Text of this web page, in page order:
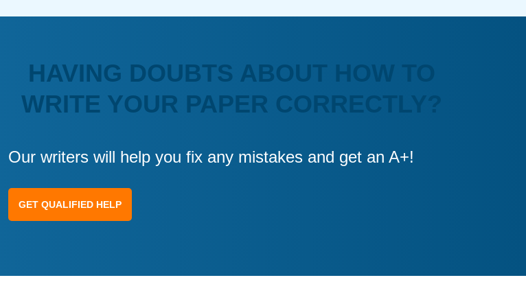
HAVING DOUBTS ABOUT HOW TO
WRITE YOUR PAPER CORRECTLY?
Our writers will help you fix any mistakes and get an A+!
GET QUALIFIED HELP